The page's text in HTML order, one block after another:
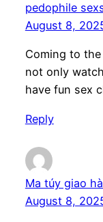
pedophile
August 8,
Coming to the
not only
have fun sex
Reply
Ma túy giao
August 8,